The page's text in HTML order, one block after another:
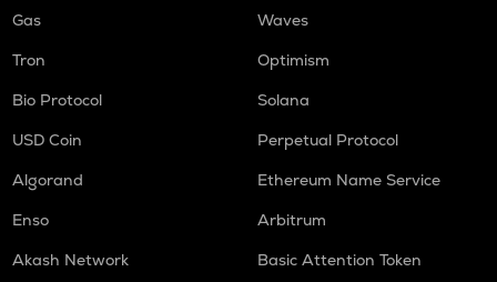
Gas
Waves
Tron
Optimism
Bio Protocol
Solana
USD Coin
Perpetual Protocol
Algorand
Ethereum Name Service
Enso
Arbitrum
Akash Network
Basic Attention Token